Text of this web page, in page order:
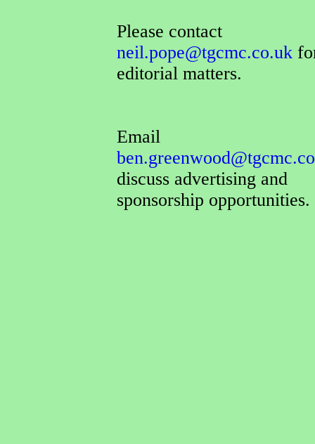
Please contact
neil.pope@tgcmc.co.uk
editorial matters.
Email
discuss advertising and
sponsorship opportunities.